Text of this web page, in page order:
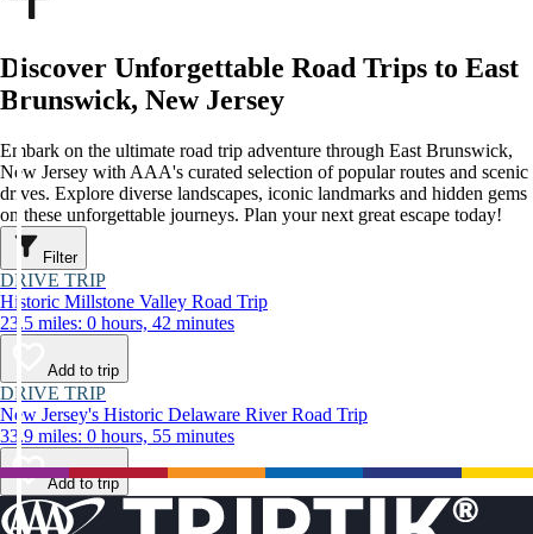
Discover Unforgettable Road Trips to East
Brunswick, New Jersey
Embark on the ultimate road trip adventure through East Brunswick,
New Jersey with AAA's curated selection of popular routes and scenic
drives. Explore diverse landscapes, iconic landmarks and hidden gems
on these unforgettable journeys. Plan your next great escape today!
Filter
DRIVE TRIP
Historic Millstone Valley Road Trip
23.5 miles: 0 hours, 42 minutes
Add to trip
DRIVE TRIP
New Jersey's Historic Delaware River Road Trip
33.9 miles: 0 hours, 55 minutes
Add to trip